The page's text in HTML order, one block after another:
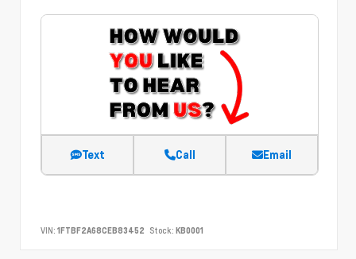
Text Call Email
VIN: 1FTBF2A68CEB83452 Stock: KB0001